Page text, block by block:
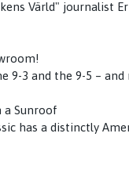
Värld" journalist
9-3 and the 9-5 – and
a Sunroof
has a distinctly